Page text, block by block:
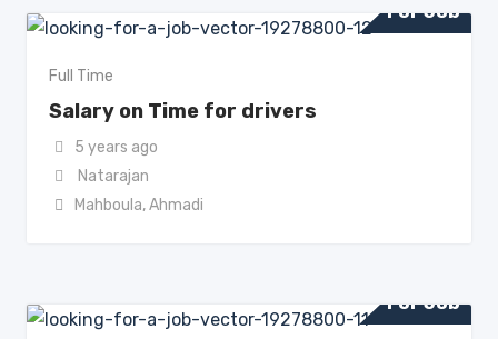
For Job
Full Time
Salary on Time for drivers
5 years ago
Natarajan
Mahboula, Ahmadi
For Job